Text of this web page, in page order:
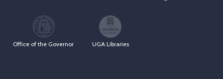
Office of the Governor UGA Libraries